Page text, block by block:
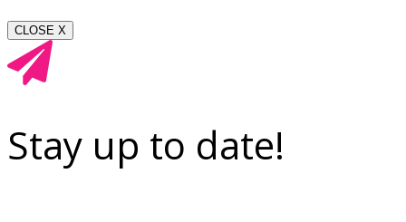
CLOSE X
Stay up to date!